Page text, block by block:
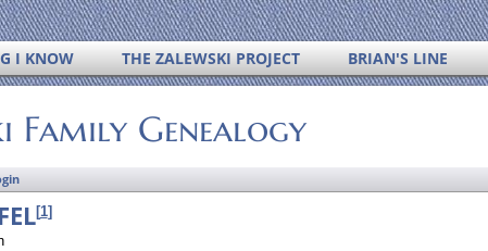
I KNOW THE ZALEWSKI PROJECT BRIAN'S LINE
Family Genealogy
[1]